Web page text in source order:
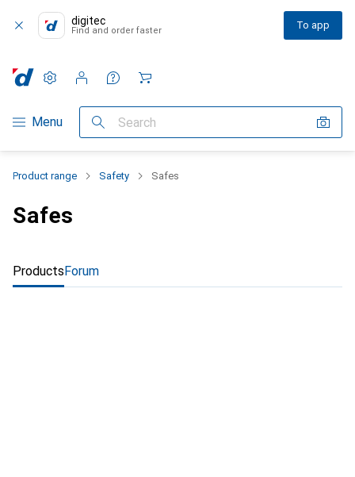
digitec
Find and order faster To app
Category Navigation
Menu Search
Settings
Customer account
Comparison lists
Watch lists
Cart
Product range Safety Safes
Safes
ProductsForum